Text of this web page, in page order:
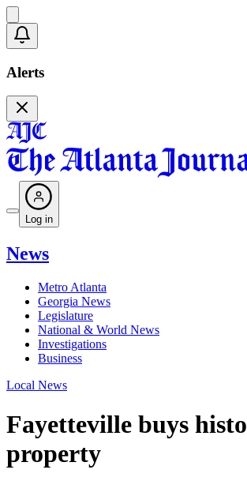
Alerts
Log in
News
Metro Atlanta
Georgia News
Legislature
National & World News
Investigations
Business
Local News
Fayetteville buys
property